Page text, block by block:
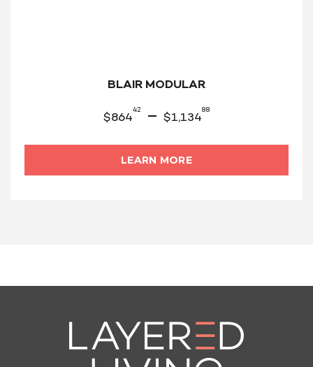
BLAIR MODULAR
$864
42 – $1,134
88
LEARN MORE